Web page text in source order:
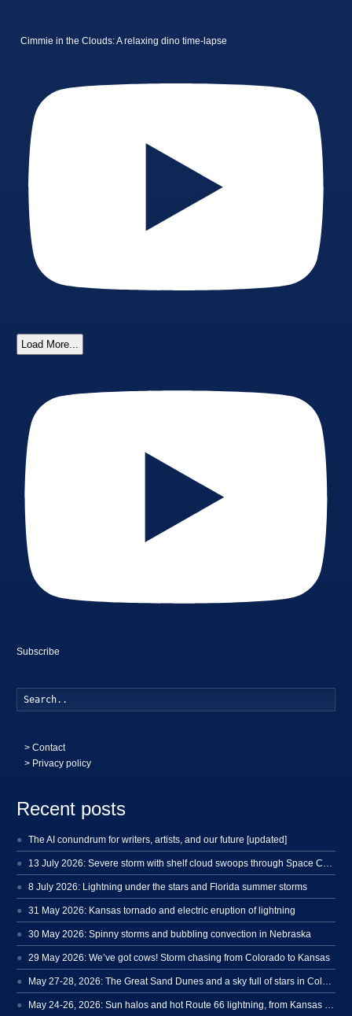
Cimmie in the Clouds: A relaxing dino time-lapse
Load More...
Subscribe
>Contact
> Privacy policy
Recent posts
The AI conundrum for writers, artists, and our future [updated]
8 July 2026: Lightning under the stars and Florida summer storms
31 May 2026: Kansas tornado and electric eruption of lightning
30 May 2026: Spinny storms and bubbling convection in Nebraska
29 May 2026: We’ve got cows! Storm chasing from Colorado to Kansas